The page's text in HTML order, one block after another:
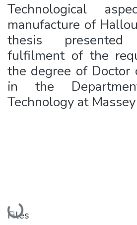
Technological
manufacture of
thesis
fulfilment of the
the degree of Doctor
in the
Technology at
Loading...
Files